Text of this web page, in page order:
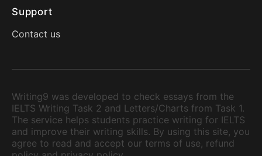
Support
Contact us
Writing9 was developed to check essays from the
IELTS Writing Task 2 and Letters/Charts from Task 1.
The service helps students practice writing for IELTS
and improve their writing skills. By using this site, you
agree to read and accept our terms of use, refund